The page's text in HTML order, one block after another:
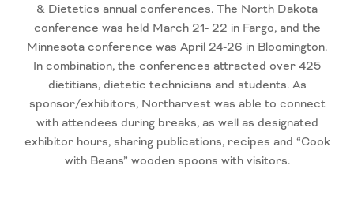
& Dietetics annual conferences. The North Dakota
conference was held March 21- 22 in Fargo, and the
Minnesota conference was April 24-26 in Bloomington.
In combination, the conferences attracted over 425
dietitians, dietetic technicians and students. As
sponsor/exhibitors, Northarvest was able to connect
with attendees during breaks, as well as designated
exhibitor hours, sharing publications, recipes and “Cook
with Beans” wooden spoons with visitors.